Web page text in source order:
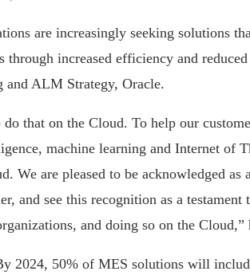
are increasingly seeking solutions
through increased efficiency and
and ALM Strategy, Oracle.
that on the Cloud. To help our
machine learning and Internet of
We are pleased to be acknowledged
and see this recognition as a
and doing so on the Cloud,”
2024, 50% of MES solutions will